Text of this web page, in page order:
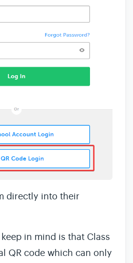
directly into their
in mind is that Class
QR code which can only